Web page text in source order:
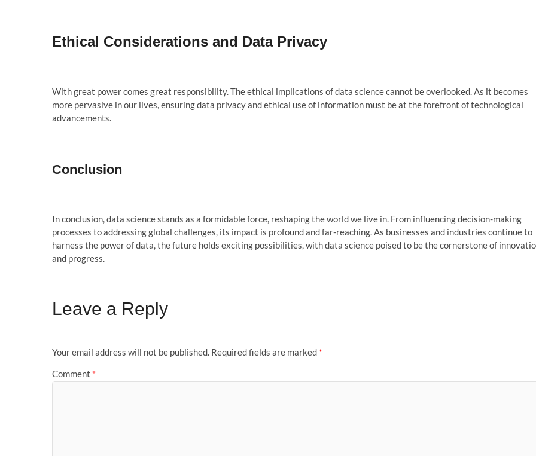
Ethical Considerations and Data Privacy
With great power comes great responsibility. The ethical implications of data science cannot be overlooked. As it becomes
more pervasive in our lives, ensuring data privacy and ethical use of information must be at the forefront of technological
advancements.
Conclusion
In conclusion, data science stands as a formidable force, reshaping the world we live in. From influencing decision-making
processes to addressing global challenges, its impact is profound and far-reaching. As businesses and industries continue to
harness the power of data, the future holds exciting possibilities, with data science poised to be the cornerstone of
and progress.
Leave a Reply
Your email address will not be published. Required fields are marked *
Comment *